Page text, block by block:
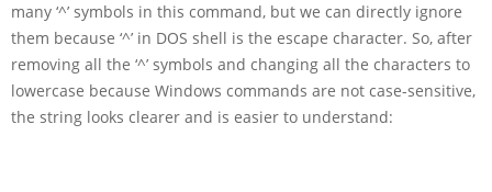
many ‘^’ symbols in this command, but we can directly ignore
them because ‘^’ in DOS shell is the escape character. So, after
removing all the ‘^’ symbols and changing all the characters to
lowercase because Windows commands are not case-sensitive,
the string looks clearer and is easier to understand: